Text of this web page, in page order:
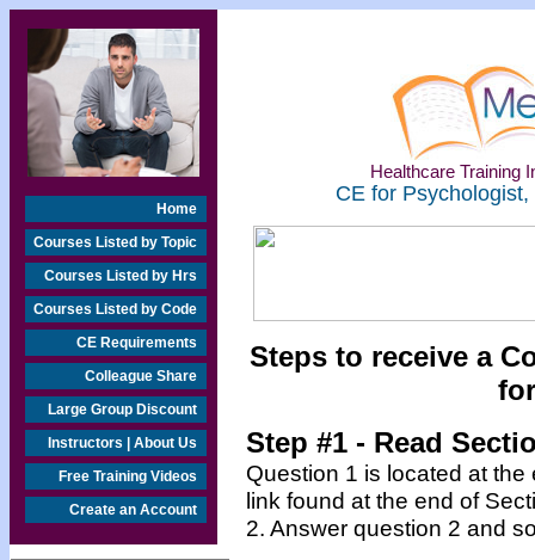
Home
Courses Listed by Topic
Courses Listed by Hrs
Courses Listed by Code
CE Requirements
Colleague Share
Large Group Discount
Instructors | About Us
Free Training Videos
Create an Account
Healthcare Training
CE for
Steps to receive a
Step #1 - Read
Question 1 is located at
link found at the end of
2. Answer question 2 and